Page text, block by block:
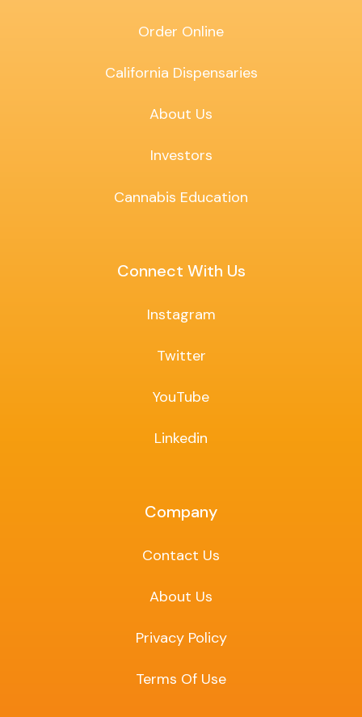
Order Online
California Dispensaries
About Us
Investors
Cannabis Education
Connect With Us
Instagram
Twitter
YouTube
Linkedin
Company
Contact Us
About Us
Privacy Policy
Terms Of Use